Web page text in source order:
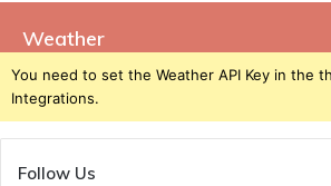
Weather
You need to set the Weather API Key in the
Integrations.
Follow Us